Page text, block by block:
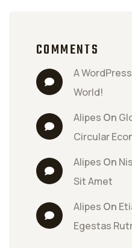
COMMENTS
A
World!
Alipes On
Circular
Alipes On
Sit Amet
Alipes On
Egestas